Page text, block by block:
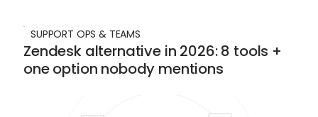
SUPPORT OPS & TEAMS
Zendesk alternative in 2026: 8 tools +
one option nobody mentions